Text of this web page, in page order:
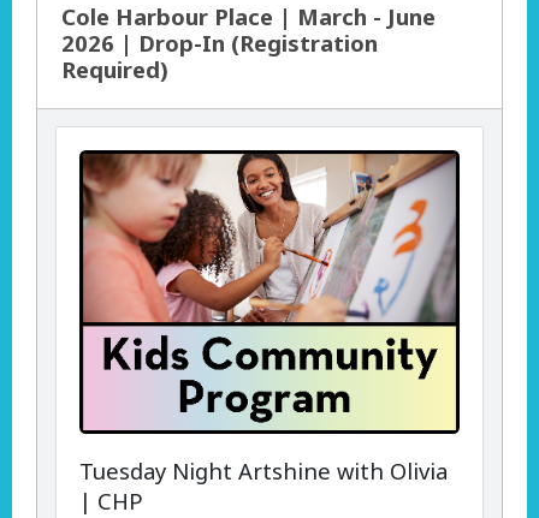
Cole Harbour Place | March - June
2026 | Drop-In (Registration
Required)
Tuesday Night Artshine with Olivia
| CHP